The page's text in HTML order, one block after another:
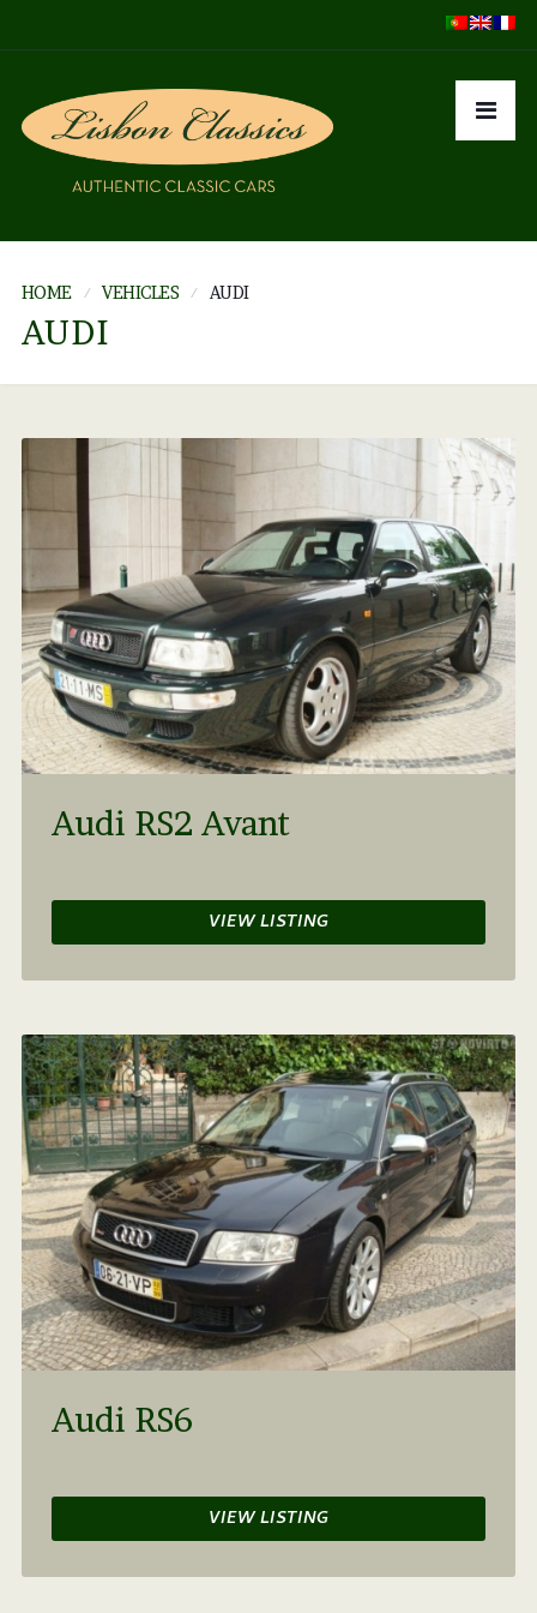
HOME VEHICLES AUDI
AUDI
Audi RS2 Avant
VIEW LISTING
Audi RS6
VIEW LISTING